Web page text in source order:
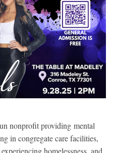
nonprofit providing mental
in congregate care facilities,
homelessness, and